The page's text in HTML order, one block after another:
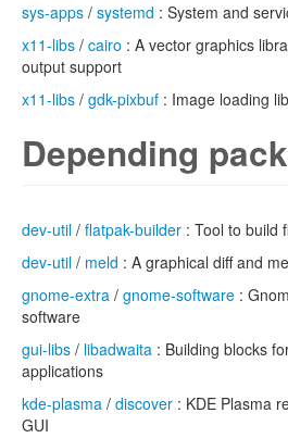
sys-apps / systemd : System and
x11-libs / cairo : A vector graphics
output support
x11-libs / gdk-pixbuf : Image loading
Depending
dev-util / flatpak-builder : Tool to build
dev-util / meld : A graphical diff and
gnome-extra / gnome-software :
software
gui-libs / libadwaita : Building blocks
applications
kde-plasma / discover : KDE Plasma
GUI